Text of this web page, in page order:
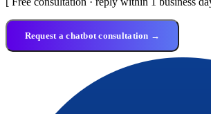
Request a chatbot consultation →